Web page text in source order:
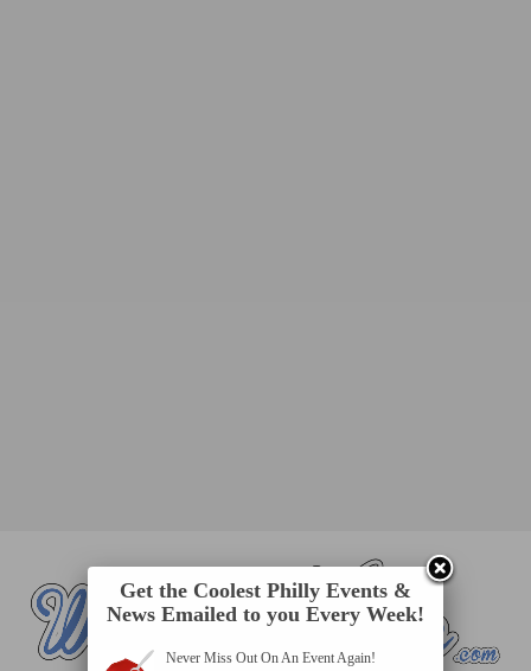
Get the Coolest Philly Events &
News Emailed to you Every Week!
Never Miss Out On An Event Again!